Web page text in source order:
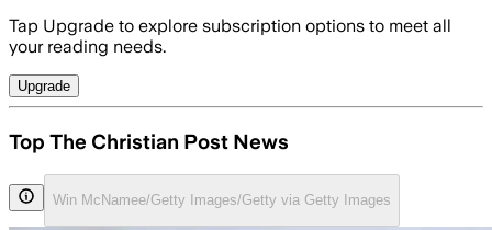
Tap Upgrade to explore subscription options to meet all
your reading needs.
Upgrade
Top The Christian Post News
Win McNamee/Getty Images/Getty via Getty Images